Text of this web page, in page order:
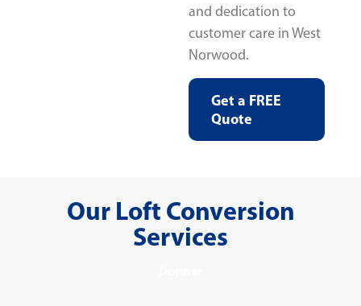
and dedication to
customer care in West
Norwood.
Get a FREE
Quote
Our Loft Conversion
Services